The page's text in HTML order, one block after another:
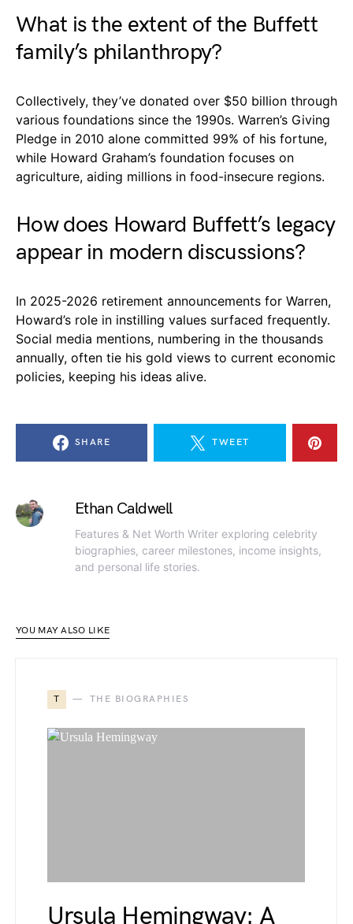
What is the extent of the Buffett
family’s philanthropy?
Collectively, they’ve donated over $50 billion through
various foundations since the 1990s. Warren’s Giving
Pledge in 2010 alone committed 99% of his fortune,
while Howard Graham’s foundation focuses on
agriculture, aiding millions in food-insecure regions.
How does Howard Buffett’s legacy
appear in modern discussions?
In 2025-2026 retirement announcements for Warren,
Howard’s role in instilling values surfaced frequently.
Social media mentions, numbering in the thousands
annually, often tie his gold views to current economic
policies, keeping his ideas alive.
SHARE TWEET
Ethan Caldwell
Features & Net Worth Writer exploring celebrity
biographies, career milestones, income insights,
and personal life stories.
YOU MAY ALSO LIKE
T THE BIOGRAPHIES
Ursula Hemingway: A